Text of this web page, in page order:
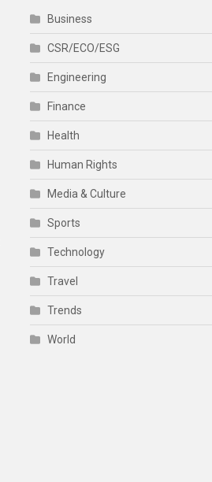
Business
CSR/ECO/ESG
Engineering
Finance
Health
Human Rights
Media & Culture
Sports
Technology
Travel
Trends
World